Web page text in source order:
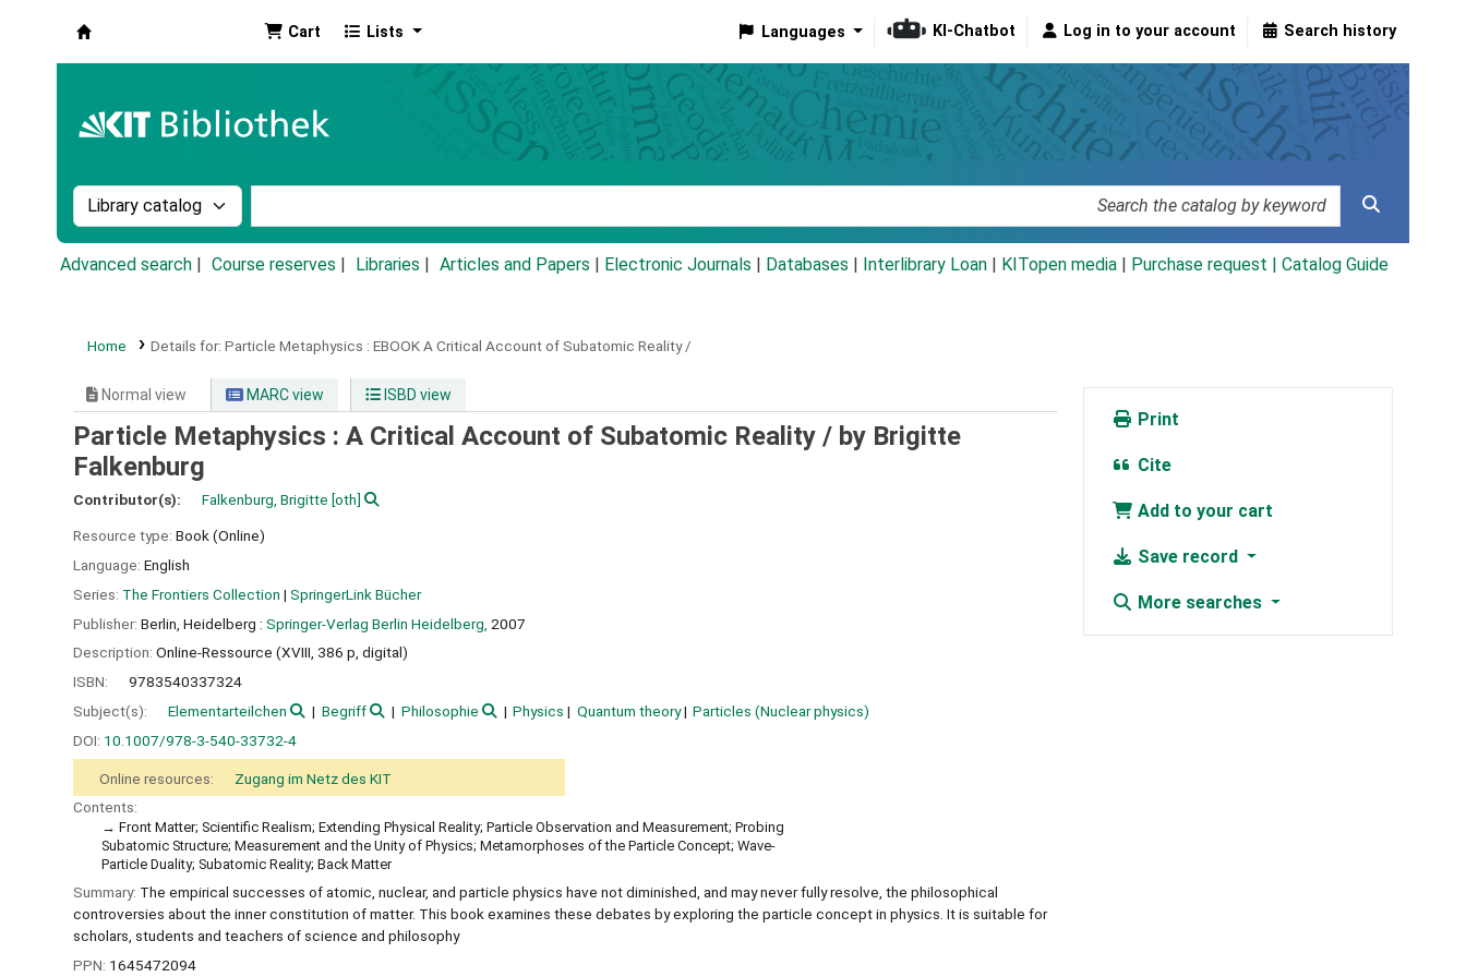
Cart Lists Languages KI-Chatbot Log in to your account Search history
Search the catalog by:
Advanced search Course reserves Libraries Articles and Papers Electronic Journals Databases Interlibrary Loan KITopen media Purchase request | Catalog Guide
Home Details for: Particle Metaphysics : EBOOKA Critical Account of Subatomic Reality /
Normal view MARC view ISBD view
Particle Metaphysics : A Critical Account of Subatomic Reality / by Brigitte
Falkenburg
Contributor(s): Falkenburg, Brigitte [oth]
Resource type: Book (Online)
Language: English
Series: The Frontiers Collection | SpringerLink Bücher
Publisher: Berlin, Heidelberg : Springer-Verlag Berlin Heidelberg, 2007
Description: Online-Ressource (XVIII, 386 p, digital)
ISBN:
9783540337324
Subject(s):
Elementarteilchen Begriff Philosophie Physics Quantum theory
Particles (Nuclear physics)
DOI: 10.1007/978-3-540-33732-4
Online resources:
Zugang im Netz des KIT
Contents:
Front Matter; Scientific Realism; Extending Physical Reality; Particle Observation and Measurement; Probing
Subatomic Structure; Measurement and the Unity of Physics; Metamorphoses of the Particle Concept; Wave-
Particle Duality; Subatomic Reality; Back Matter
Summary: The empirical successes of atomic, nuclear, and particle physics have not diminished, and may never fully resolve, the philosophical
controversies about the inner constitution of matter. This book examines these debates by exploring the particle concept in physics. It is suitable for
scholars, students and teachers of science and philosophy
PPN: 1645472094
Print
Cite
Add to your cart
Save record
More searches